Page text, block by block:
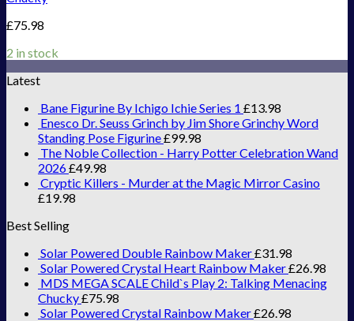
£75.98
2 in stock
Latest
Bane Figurine By Ichigo Ichie Series 1 £13.98
Enesco Dr. Seuss Grinch by Jim Shore Grinchy Word
Standing Pose Figurine£99.98
The Noble Collection - Harry Potter Celebration Wand
2026£49.98
Cryptic Killers - Murder at the Magic Mirror Casino
£19.98
Best Selling
Solar Powered Double Rainbow Maker£31.98
Solar Powered Crystal Heart Rainbow Maker£26.98
MDS MEGA SCALE Child`s Play 2: Talking Menacing
Chucky£75.98
Solar Powered Crystal Rainbow Maker£26.98